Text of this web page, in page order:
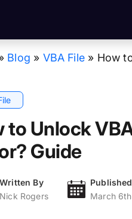
Blog » VBA File » How
to Unlock
Guide
Written By
Nick Rogers
March